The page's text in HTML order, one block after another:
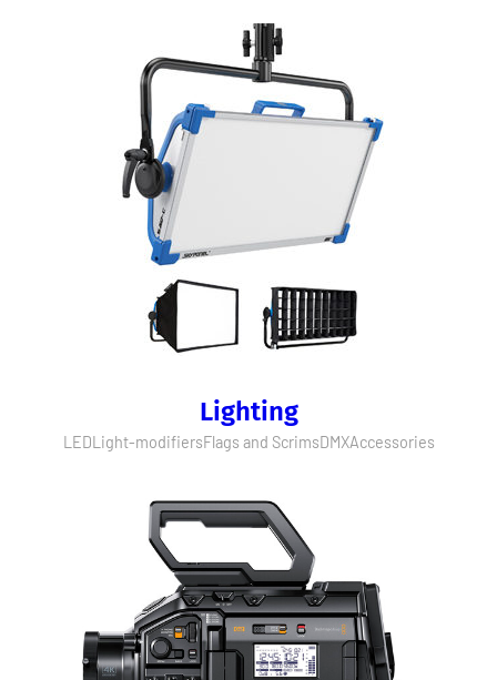
Lighting
LEDLight-modifiersFlags and ScrimsDMXAccessories